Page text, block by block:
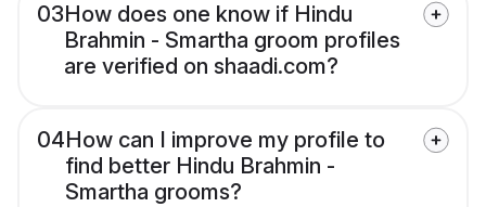
03How does one know if Hindu
Brahmin - Smartha groom profiles
are verified on shaadi.com?
04How can I improve my profile to
find better Hindu Brahmin -
Smartha grooms?